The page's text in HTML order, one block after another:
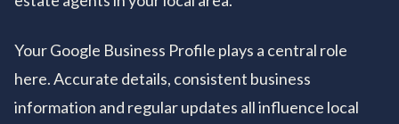
Your Google Business Profile plays a central role
here. Accurate details, consistent business
information and regular updates all influence local